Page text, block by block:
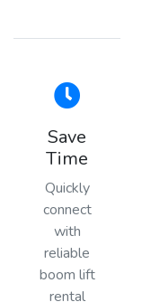
Save
Time
Quickly
connect
with
reliable
boom lift
rental